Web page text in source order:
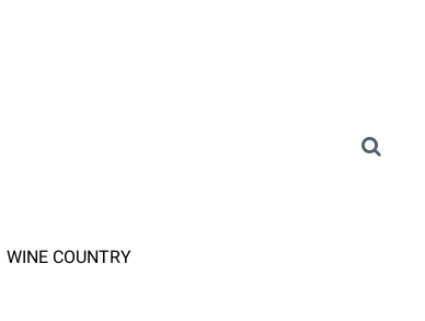
WINE COUNTRY